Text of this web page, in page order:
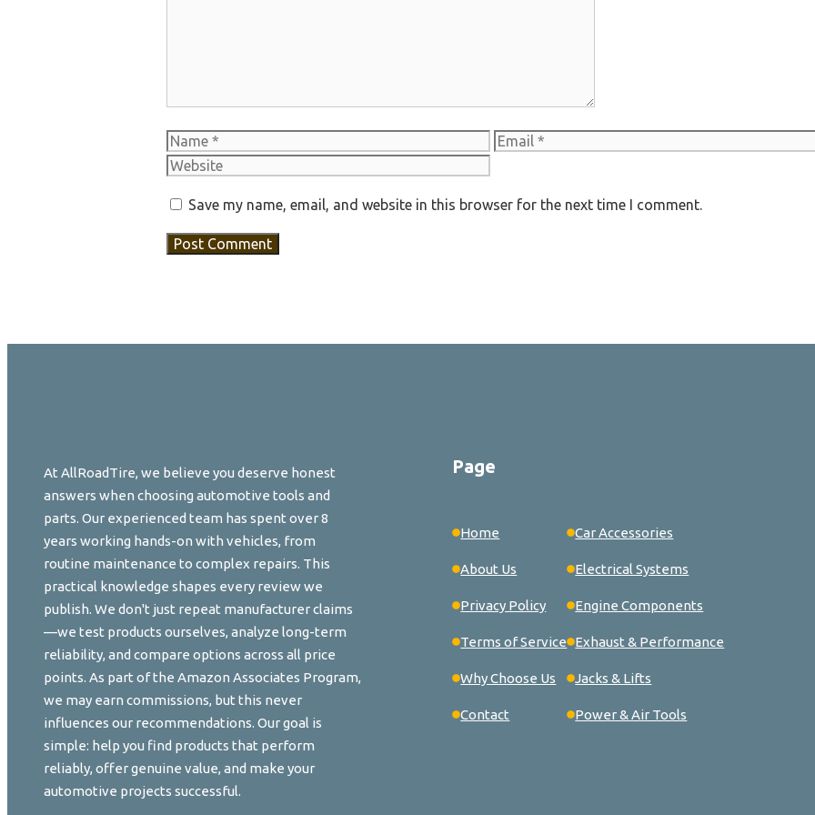
Name Email
Save my name, email, and website in this browser for the next time I comment.
At AllRoadTire, we believe you deserve honest
answers when choosing automotive tools and
parts. Our experienced team has spent over 8
years working hands-on with vehicles, from
routine maintenance to complex repairs. This
practical knowledge shapes every review we
publish. We don't just repeat manufacturer claims
—we test products ourselves, analyze long-term
reliability, and compare options across all price
points. As part of the Amazon Associates Program,
we may earn commissions, but this never
influences our recommendations. Our goal is
simple: help you find products that perform
reliably, offer genuine value, and make your
automotive projects successful.
Page
Home
About Us
Privacy Policy
Terms of Service
Why Choose Us
Contact
Car Accessories
Electrical Systems
Engine Components
Exhaust & Performance
Jacks & Lifts
Power & Air Tools